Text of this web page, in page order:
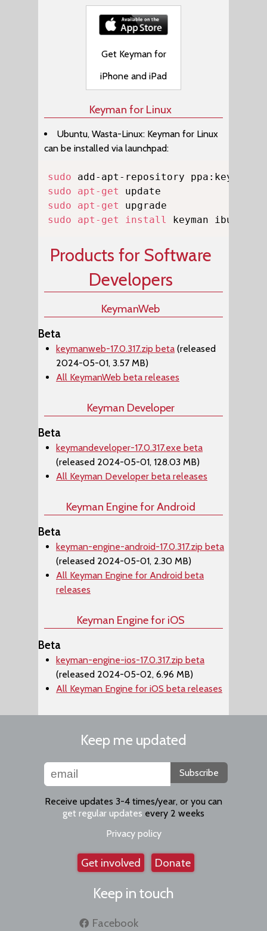
Get Keyman for
iPhone and iPad
Keyman for Linux
Ubuntu, Wasta-Linux: Keyman for Linux
can be installed via launchpad:
sudo
sudo
apt-get
sudo
apt-get
sudo
apt-get install keyman ibus-
Products for Software
Developers
KeymanWeb
Beta
keymanweb-17.0.317.zip beta (released
2024-05-01, 3.57 MB)
All KeymanWeb beta releases
Keyman Developer
Beta
keymandeveloper-17.0.317.exe beta
(released 2024-05-01, 128.03 MB)
All Keyman Developer beta releases
Keyman Engine for Android
Beta
keyman-engine-android-17.0.317.zip beta
(released 2024-05-01, 2.30 MB)
All Keyman Engine for Android beta
releases
Keyman Engine for iOS
Beta
keyman-engine-ios-17.0.317.zip beta
(released 2024-05-02, 6.96 MB)
All Keyman Engine for iOS beta releases
Keep me updated
Subscribe
Receive updates 3-4 times/year, or you can
get regular updates every 2 weeks
Privacy policy
Get involved Donate
Keep in touch
Facebook